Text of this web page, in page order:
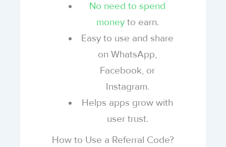
No need to spend
moneyto earn.
Easy to use and share
on WhatsApp,
Facebook, or
Instagram.
Helps apps grow with
user trust.
How to Use a Referral Code?